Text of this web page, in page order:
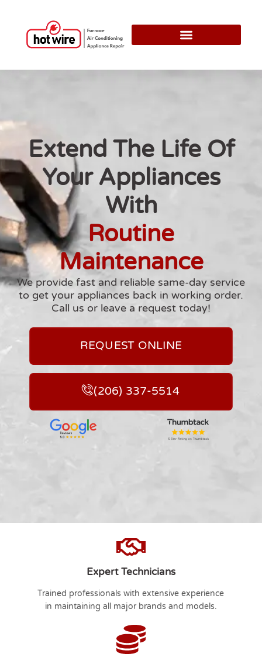
Extend The Life Of
Your Appliances
With
Routine
Maintenance
We provide fast and reliable same-day service
to get your appliances back in working order.
Call us or leave a request today!
REQUEST ONLINE
(206) 337-5514
Expert Technicians
Trained professionals with extensive experience
in maintaining all major brands and models.